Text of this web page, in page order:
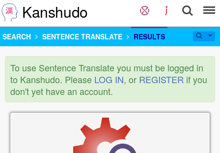
Kanshudo
SEARCH SENTENCE TRANSLATE RESULTS
To use Sentence Translate you must be logged in
to Kanshudo. Please LOG IN, or REGISTER if you
don't yet have an account.